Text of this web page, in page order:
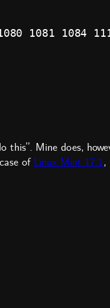
1081 1084
Mine does,
of Linux Mint 17.1,